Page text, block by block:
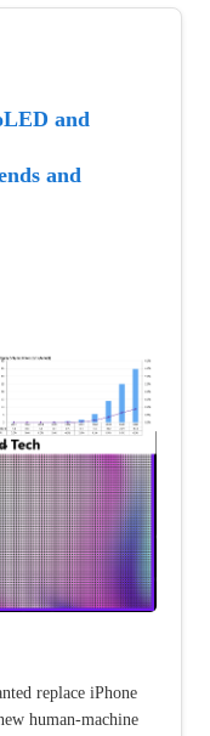
and
and
replace iPhone
human-machine